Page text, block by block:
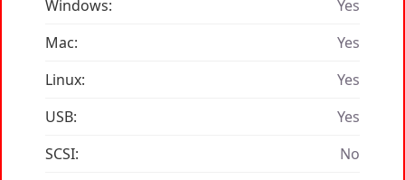
Windows:
Yes
Mac:
Yes
Linux:
Yes
USB:
Yes
SCSI:
No